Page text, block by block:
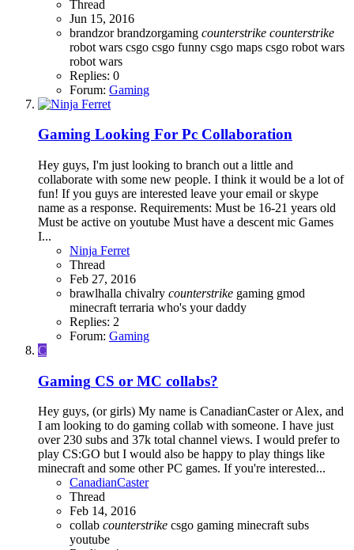
Thread
Jun 15, 2016
brandzorbrandzorgaming counterstrike counterstrike
robot wars csgo csgo funny csgo maps csgo robot wars
robot wars
Replies: 0
Forum: Gaming
Gaming Looking For Pc Collaboration
Hey guys, I'm just looking to branch out a little and
collaborate with some new people. I think it would be a lot of
fun! If you guys are interested leave your email or skype
name as a response. Requirements: Must be 16-21 years old
Must be active on youtube Must have a descent mic Games
I...
Ninja Ferret
Thread
Feb 27, 2016
brawlhalla chivalry counterstrike gaming gmod
minecraft terraria who's your daddy
Replies: 2
Forum: Gaming
C
Gaming CS or MC collabs?
Hey guys, (or girls) My name is CanadianCaster or Alex, and
I am looking to do gaming collab with someone. I have just
over 230 subs and 37k total channel views. I would prefer to
play CS:GO but I would also be happy to play things like
minecraft and some other PC games. If you're interested...
CanadianCaster
Thread
Feb 14, 2016
collab counterstrike csgo gaming minecraft subs
youtube